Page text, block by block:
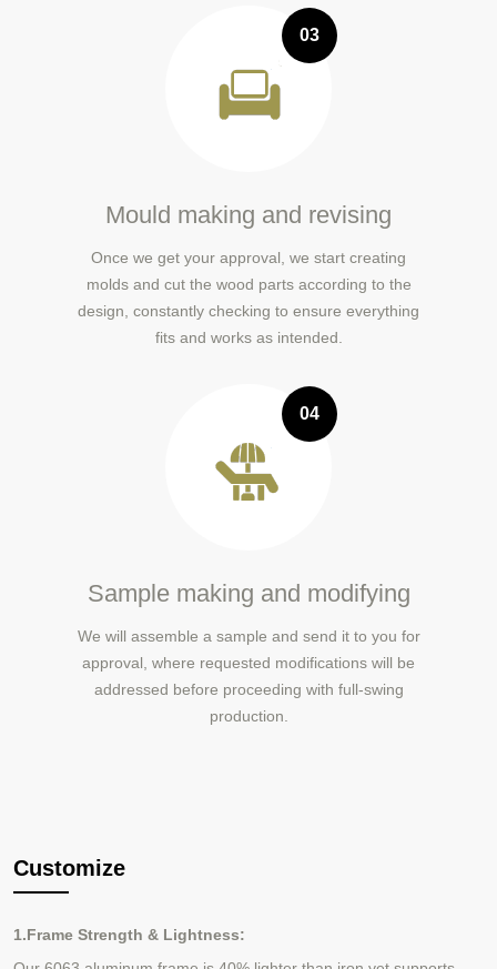
03
Mould making and revising
Once we get your approval, we start creating
molds and cut the wood parts according to the
design, constantly checking to ensure everything
fits and works as intended.
04
Sample making and modifying
We will assemble a sample and send it to you for
approval, where requested modifications will be
addressed before proceeding with full-swing
production.
Customize
1.Frame Strength & Lightness: